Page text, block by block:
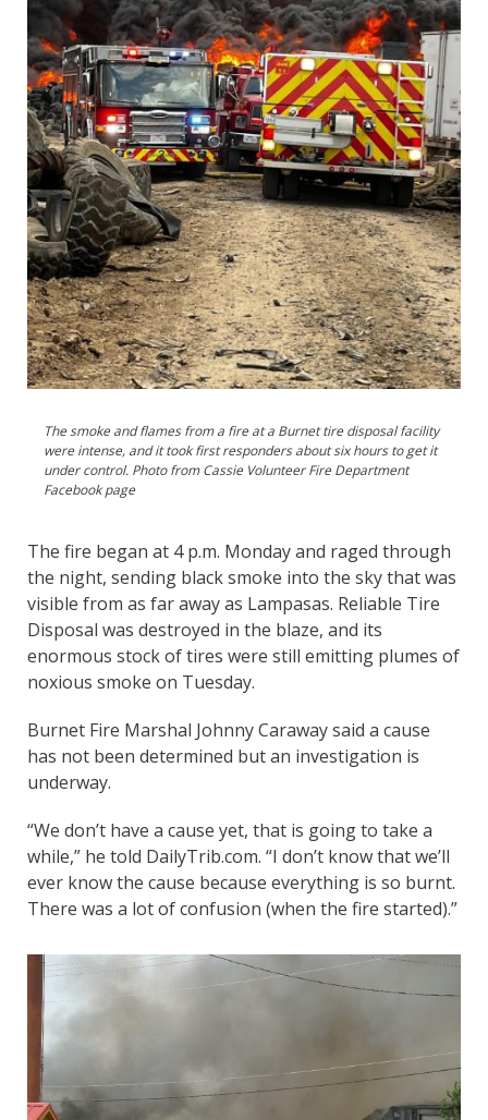
The smoke and flames from a fire at a Burnet tire disposal facility
were intense, and it took first responders about six hours to get it
under control. Photo from Cassie Volunteer Fire Department
Facebook page
The fire began at 4 p.m. Monday and raged through
the night, sending black smoke into the sky that was
visible from as far away as Lampasas. Reliable Tire
Disposal was destroyed in the blaze, and its
enormous stock of tires were still emitting plumes of
noxious smoke on Tuesday.
Burnet Fire Marshal Johnny Caraway said a cause
has not been determined but an investigation is
underway.
“We don’t have a cause yet, that is going to take a
while,” he told DailyTrib.com. “I don’t know that we’ll
ever know the cause because everything is so burnt.
There was a lot of confusion (when the fire started).”